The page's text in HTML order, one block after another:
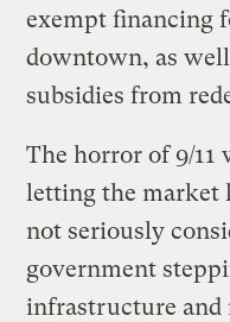
exempt financing
downtown, as
subsidies from
The horror of 9/11
letting the market
not seriously
government
infrastructure and